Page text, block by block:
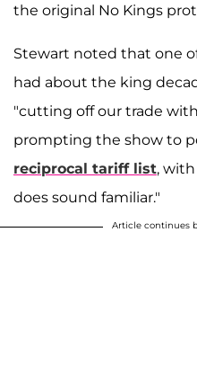
the original No Kings
Stewart noted that one
had about the king
"cutting off our trade
prompting the show to
reciprocal tariff list,
does sound familiar."
Article continues